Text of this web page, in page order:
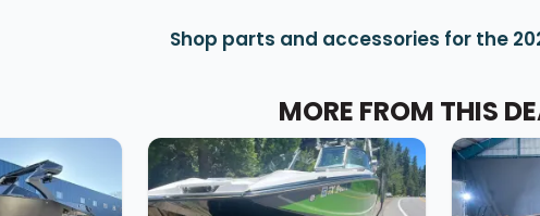
Shop parts and accessories for the
MORE FROM THIS